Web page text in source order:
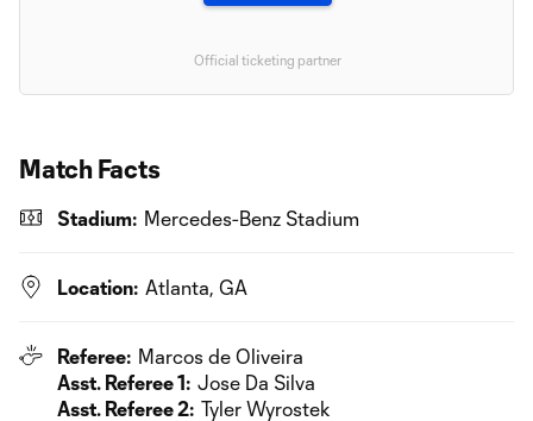
Official ticketing partner
Match Facts
Stadium: Mercedes-Benz Stadium
Location: Atlanta, GA
Referee: Marcos de Oliveira
Asst. Referee 1: Jose Da Silva
Asst. Referee 2: Tyler Wyrostek